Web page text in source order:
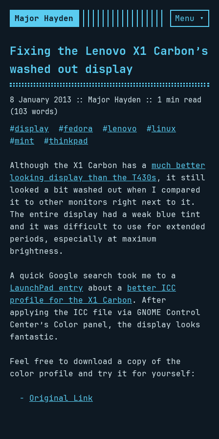
Major Hayden Menu ▾
Fixing the Lenovo X1 Carbon’s
washed out display
8 January 2013 Major Hayden
1 min read
(103 words)
#display #fedora #lenovo #linux
#mint #thinkpad
Although the X1 Carbon has a much better
looking display than the T430s , it still
looked a bit washed out when I compared
it to other monitors right next to it.
The entire display had a weak blue tint
and it was difficult to use for extended
periods, especially at maximum
brightness.
A quick Google search took me to a
LaunchPad entry about a better ICC
profile for the X1 Carbon. After
applying the ICC file via GNOME Control
Center’s Color panel, the display looks
fantastic.
Feel free to download a copy of the
color profile and try it for yourself:
Original Link